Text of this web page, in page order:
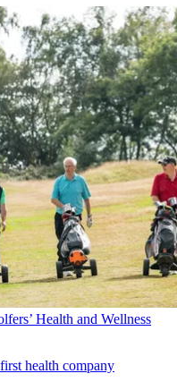
Health and Wellness
health company